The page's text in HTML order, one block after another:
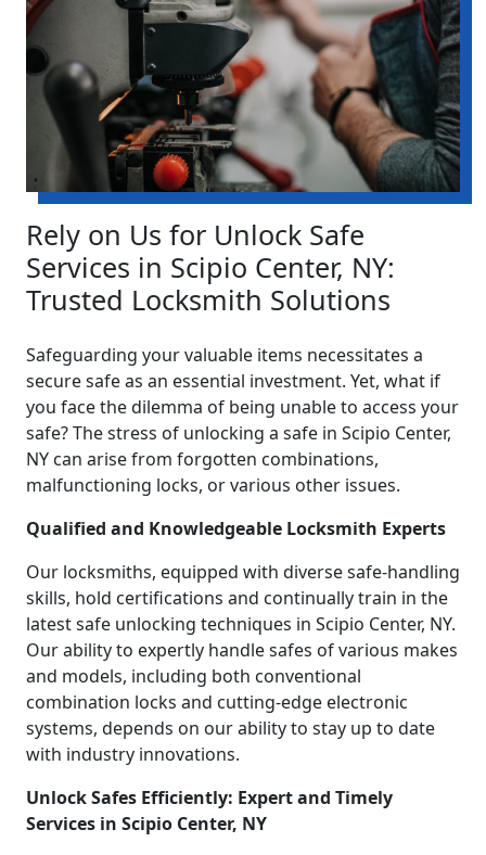
Rely on Us for Unlock Safe
Services in Scipio Center, NY:
Trusted Locksmith Solutions
Safeguarding your valuable items necessitates a
secure safe as an essential investment. Yet, what if
you face the dilemma of being unable to access your
safe? The stress of unlocking a safe in Scipio Center,
NY can arise from forgotten combinations,
malfunctioning locks, or various other issues.
Qualified and Knowledgeable Locksmith Experts
Our locksmiths, equipped with diverse safe-handling
skills, hold certifications and continually train in the
latest safe unlocking techniques in Scipio Center, NY.
Our ability to expertly handle safes of various makes
and models, including both conventional
combination locks and cutting-edge electronic
systems, depends on our ability to stay up to date
with industry innovations.
Unlock Safes Efficiently: Expert and Timely
Services in Scipio Center, NY